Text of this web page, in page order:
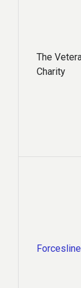
The
Charity
Forcesline